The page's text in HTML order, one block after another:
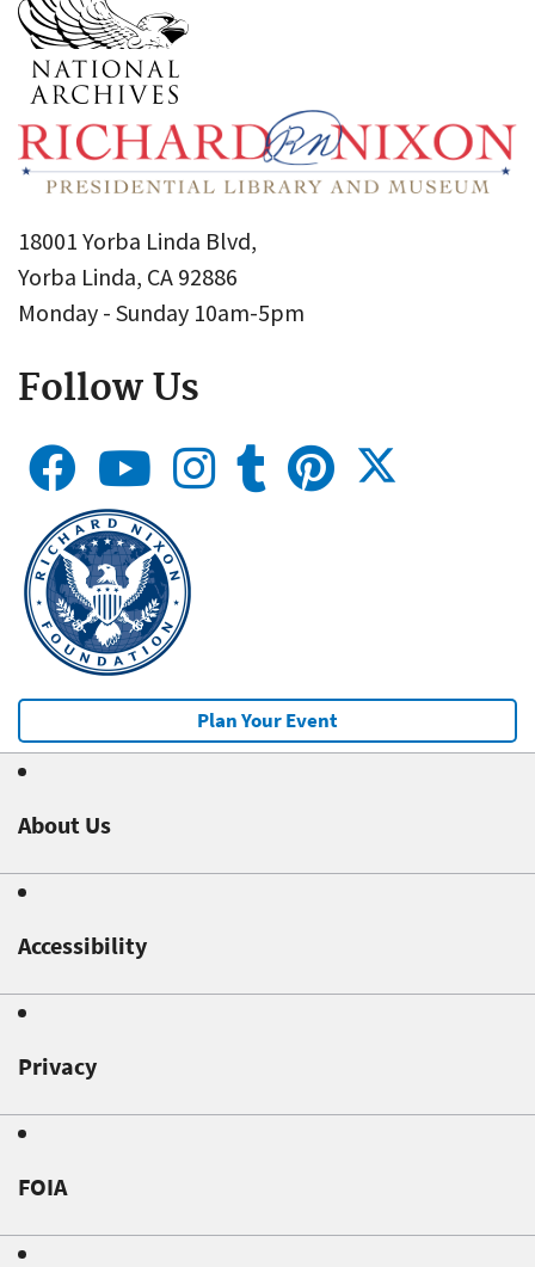
18001 Yorba Linda Blvd,
Yorba Linda, CA 92886
Monday - Sunday 10am-5pm
Follow Us
Plan Your Event
About Us
Accessibility
Privacy
FOIA